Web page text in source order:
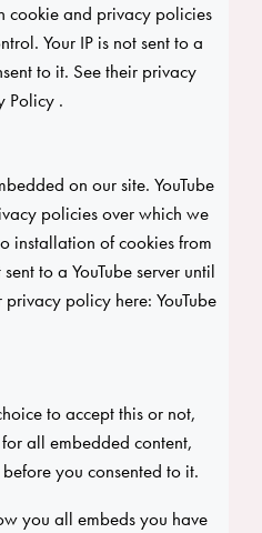
cookie and privacy policies
Your IP is not sent to a
to it. See their privacy
Policy .
on our site. YouTube
policies over which we
installation of cookies from
to a YouTube server until
privacy policy here: YouTube
to accept this or not,
all embedded content,
you consented to it.
you all embeds you have